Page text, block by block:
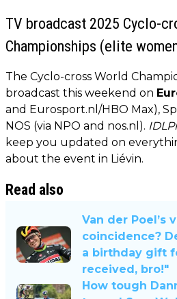
TV broadcast 2025 Cyclo-
Championships (elite
The Cyclo-cross World
broadcast this weekend on
and Eurosport.nl/HBO Max),
NOS (via NPO and nos.nl).
keep you updated on
about the event in Liévin.
Read also
Van der Poel’s
coincidence?
a birthday gift
received, bro!"
How tough